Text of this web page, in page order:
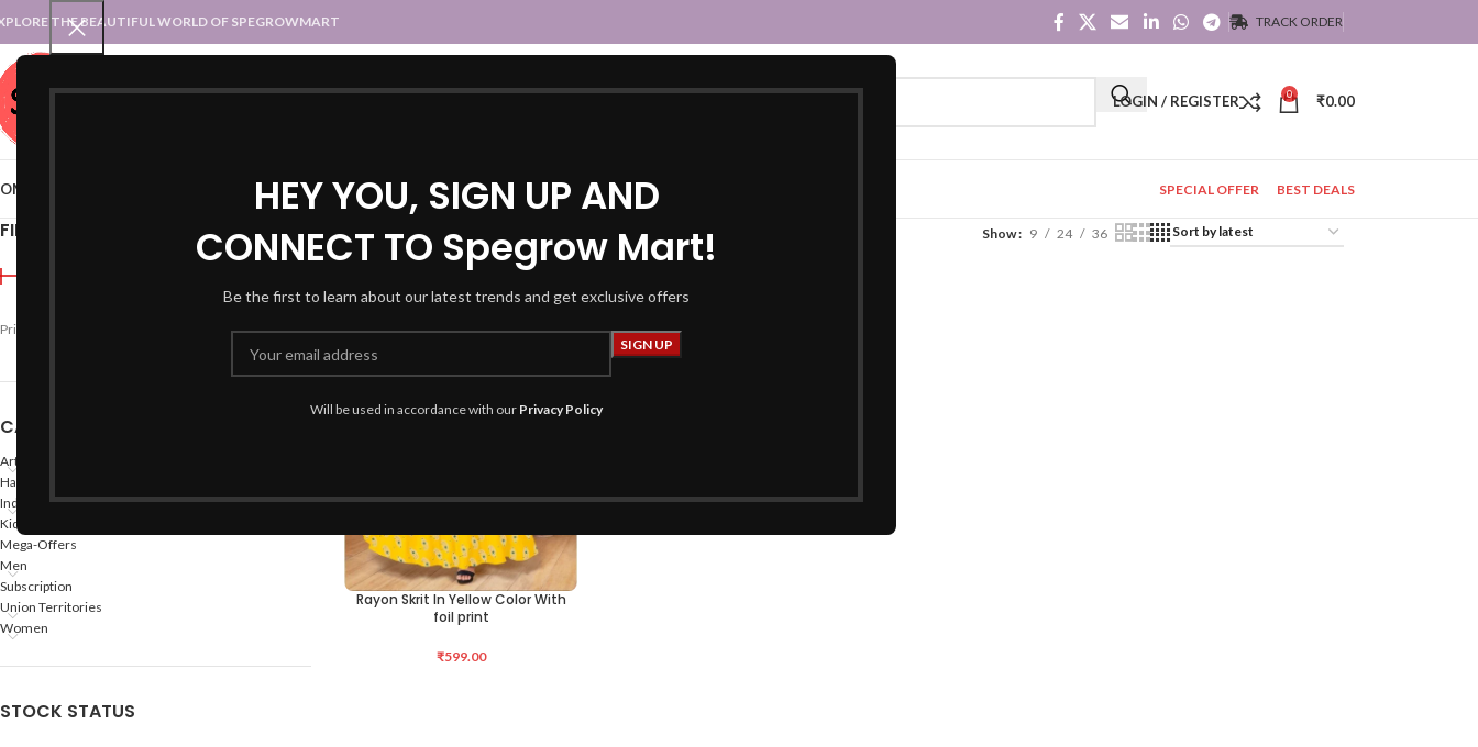
HEY YOU, SIGN UP AND
CONNECT TO Spegrow Mart!
Be the first to learn about our latest trends and get exclusive offers
Will be used in accordance with our Privacy Policy
THE BEAUTIFUL WORLD OF SPEGROWMART TRACK ORDER
SPEGROWMART LOGIN / REGISTER 0 ₹0.00
STATES :: TRADITIONAL ATTIREUT :: TRADITIONAL DRESSES SPECIAL OFFER BEST DEALS
FILTER BY PRICE
FILTER
Price:
CATEGORIES
Arts
Hand Made Crafts
Indian States
Kids
Mega-Offers
Men
Subscription
Union Territories
Women
STOCK STATUS
Home Products tagged “yellow skirt” Show 9 24 36
SELECT OPTIONS
Rayon Skrit In Yellow Color With
foil print
₹599.00